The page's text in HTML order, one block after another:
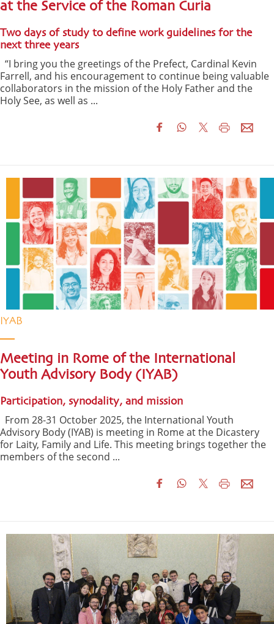
at the Service of the Roman Curia
Two days of study to define work guidelines for the
next three years
“I bring you the greetings of the Prefect, Cardinal Kevin
Farrell, and his encouragement to continue being valuable
collaborators in the mission of the Holy Father and the
Holy See, as well as ...
IYAB
Meeting in Rome of the International
Youth Advisory Body (IYAB)
Participation, synodality, and mission
From 28-31 October 2025, the International Youth
Advisory Body (IYAB) is meeting in Rome at the Dicastery
for Laity, Family and Life. This meeting brings together the
members of the second ...